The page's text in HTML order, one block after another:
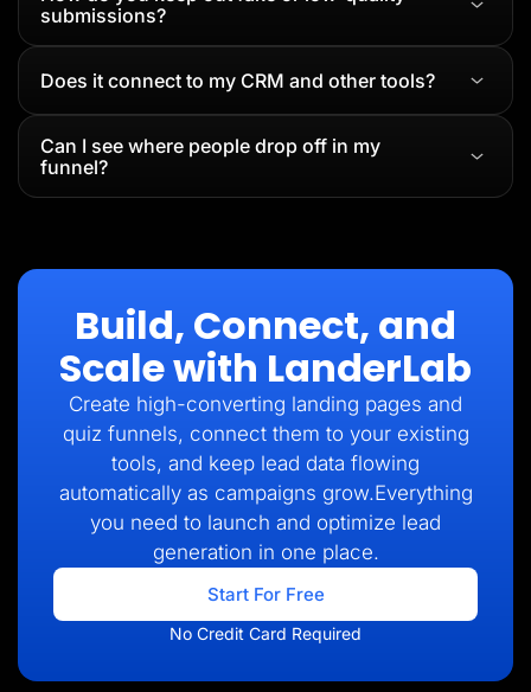
submissions?
Does it connect to my CRM and other tools?
Can I see where people drop off in my
funnel?
Build, Connect, and
Scale with LanderLab
Create high-converting landing pages and
quiz funnels, connect them to your existing
tools, and keep lead data flowing
automatically as campaigns grow.Everything
you need to launch and optimize lead
generation in one place.
Start For Free
No Credit Card Required